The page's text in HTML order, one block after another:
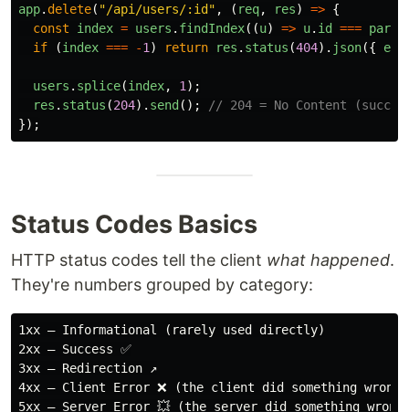
app. delete( "/api/users/:id " , ( req, res) => {
const
index = users . findIndex((u) => u. id ===
if
(index === -1 ) return res . status (404). json({
users . splice(index, 1 );
res . status (204). send ();
// 204 = No Content
});
Status Codes Basics
HTTP status codes tell the client what happened.
They're numbers grouped by category:
1xx — Informational (rarely used directly)
2xx — Success ✅
3xx — Redirection ↗️
4xx — Client Error ❌ (the client did something wrong)